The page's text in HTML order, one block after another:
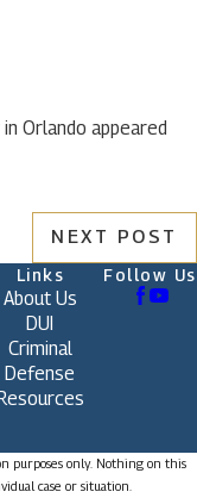
Orlando appeared
NEXT POST
Links
About Us
DUI
Criminal
Defense
Follow Us
purposes only. Nothing on this
case or situation.